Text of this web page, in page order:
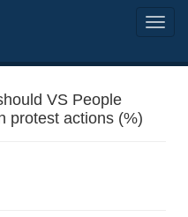
VS People
protest actions (%)